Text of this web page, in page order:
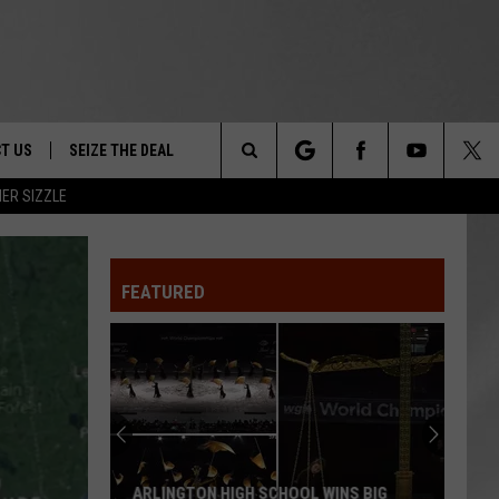
SIZZLE
&
FESTIVAL
US SEIZE THE DEAL
Search
FEATURED
ARLINGTON HIGH SCHOOL WINS BIG